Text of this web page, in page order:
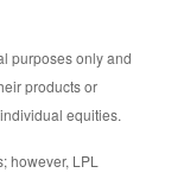
purposes only and
products or
equities.
however, LPL